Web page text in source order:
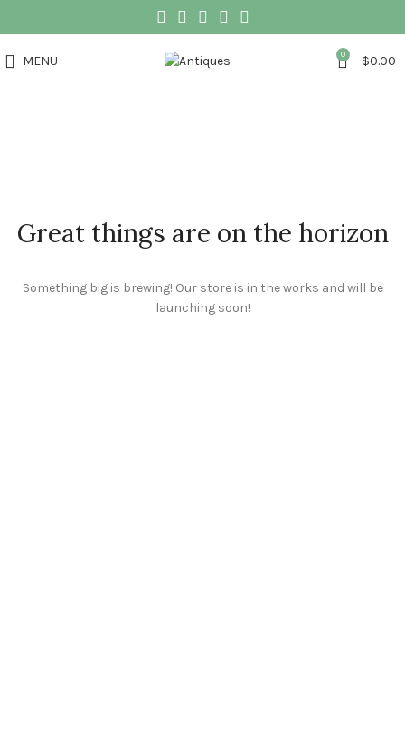
MENU 0 $0.00
Great things are on the horizon
Something big is brewing! Our store is in the works and will be
launching soon!